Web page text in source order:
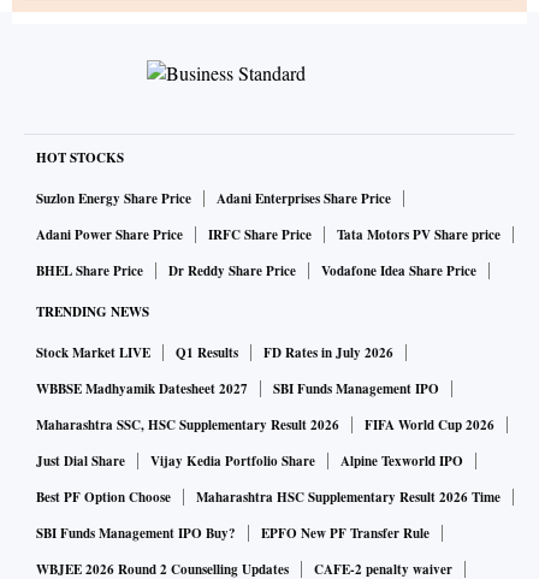
HOT STOCKS
Suzlon Energy Share Price
Adani Enterprises Share Price
Adani Power Share Price
IRFC Share Price
Tata Motors PV Share price
BHEL Share Price
Dr Reddy Share Price Vodafone Idea Share Price
TRENDING NEWS
Stock Market LIVE Q1 Results
FD Rates in July 2026
WBBSE Madhyamik Datesheet 2027
SBI Funds Management IPO
Maharashtra SSC, HSC Supplementary Result 2026
FIFA World Cup 2026
Just Dial Share
Vijay Kedia Portfolio Share
Alpine Texworld IPO
Best PF Option Choose
Maharashtra HSC Supplementary Result 2026 Time
SBI Funds Management IPO Buy?
EPFO New PF Transfer Rule
WBJEE 2026 Round 2 Counselling Updates
CAFE-2 penalty waiver